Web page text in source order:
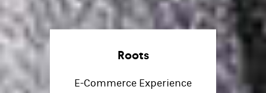
Roots
E-Commerce Experience